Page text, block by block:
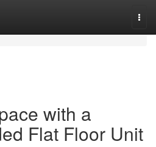
with a
Flat Floor Unit